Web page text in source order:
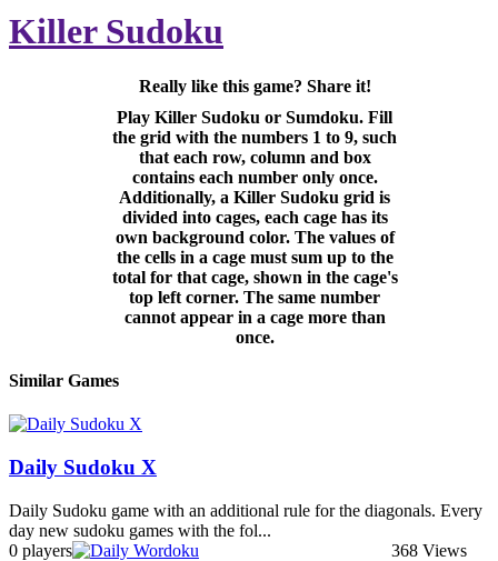
Puzzle
Killer Sudoku
Really like this game? Share it!
Play Killer Sudoku or Sumdoku. Fill
the grid with the numbers 1 to 9, such
that each row, column and box
contains each number only once.
Additionally, a Killer Sudoku grid is
divided into cages, each cage has its
own background color. The values of
the cells in a cage must sum up to the
total for that cage, shown in the cage's
top left corner. The same number
cannot appear in a cage more than
once.
Similar Games
Daily Sudoku X
Daily Sudoku game with an additional rule for the diagonals. Every
day new sudoku games with the fol...
0 players
368 Views